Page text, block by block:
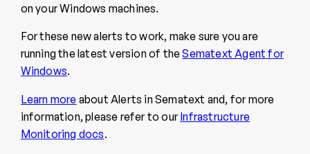
on your Windows machines.
For these new alerts to work, make sure you are
running the latest version of theSematext Agent for
Windows.
Learn more about Alerts in Sematext and, for more
information, please refer to ourInfrastructure
Monitoring docs.